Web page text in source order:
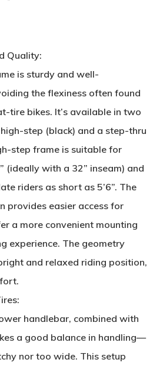
Quality:
is sturdy and well-
the flexiness often found
tire bikes. It’s available in two
step (black) and a step-thru
step frame is suitable for
(ideally with a 32” inseam) and
riders as short as 5’6”. The
provides easier access for
a more convenient mounting
experience. The geometry
and relaxed riding position,
:
handlebar, combined with
a good balance in handling—
nor too wide. This setup